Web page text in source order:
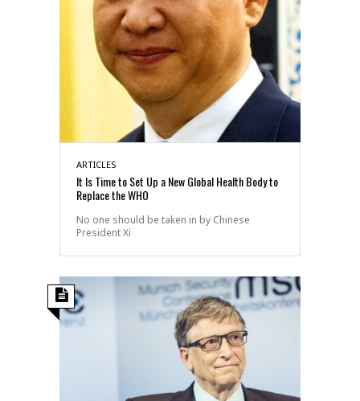
ARTICLES
It Is Time to Set Up a New Global Health Body to
Replace the WHO
No one should be taken in by Chinese
President Xi